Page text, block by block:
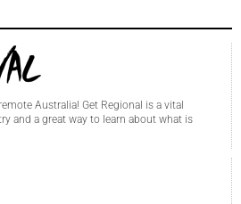
Australia! Get Regional is a vital
and a great way to learn about what is